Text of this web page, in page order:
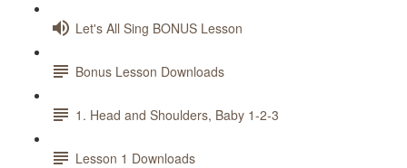
Let's All Sing BONUS Lesson
Bonus Lesson Downloads
1. Head and Shoulders, Baby 1-2-3
Lesson 1 Downloads